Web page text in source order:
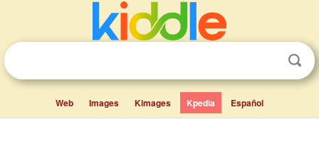
Web Images Kimages Kpedia Español